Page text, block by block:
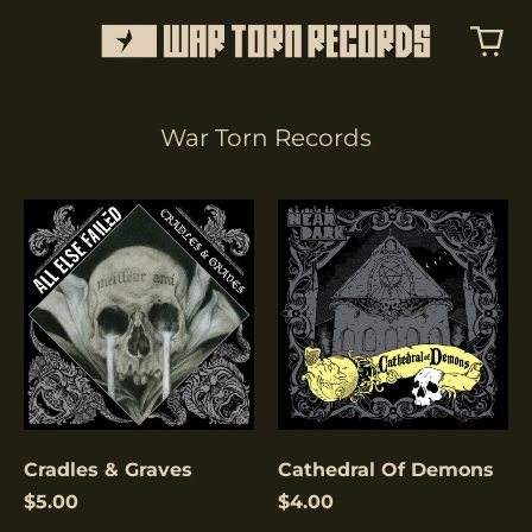
War Torn Records
Cradles
&
Graves
Cradles & Graves
$5.00
Cathedral
Of
Demons
Cathedral Of Demons
$4.00